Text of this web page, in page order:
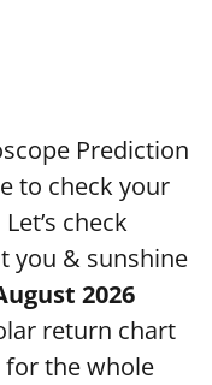
Prediction
to check your
check
you & sunshine
2026
return chart
for the whole